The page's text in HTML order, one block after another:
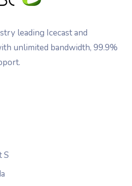
leading Icecast and
unlimited bandwidth, 99.9%
S